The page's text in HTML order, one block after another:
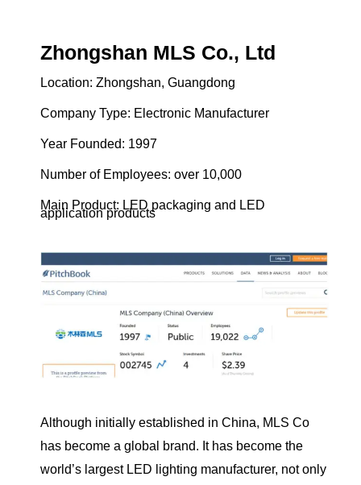
Zhongshan MLS Co., Ltd
Location: Zhongshan, Guangdong
Company Type: Electronic Manufacturer
Year Founded: 1997
Number of Employees: over 10,000
Main Product: LED packaging and LED
application products
Although initially established in China, MLS Co
has become a global brand. It has become the
world’s largest LED lighting manufacturer, not only